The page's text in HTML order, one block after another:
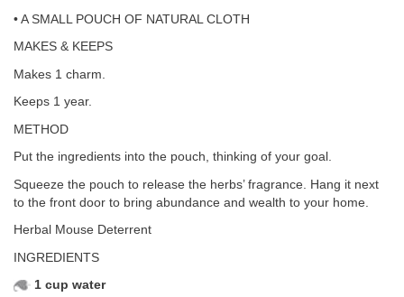
• A SMALL POUCH OF NATURAL CLOTH
MAKES & KEEPS
Makes 1 charm.
Keeps 1 year.
METHOD
Put the ingredients into the pouch, thinking of your goal.
Squeeze the pouch to release the herbs’ fragrance. Hang it next
to the front door to bring abundance and wealth to your home.
Herbal Mouse Deterrent
INGREDIENTS
1 cup water